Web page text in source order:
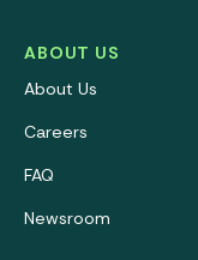
ABOUT US
About Us
Careers
FAQ
Newsroom